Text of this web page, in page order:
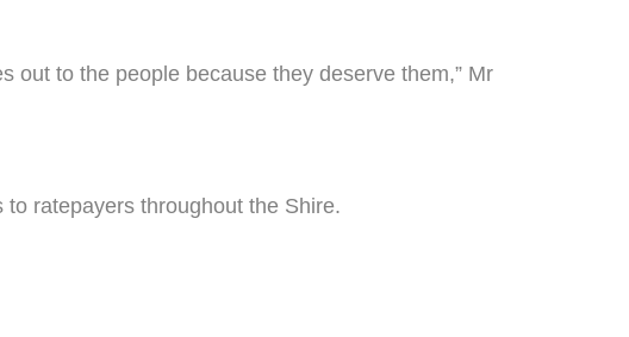
out to the people because they deserve them,” Mr
ratepayers throughout the Shire.